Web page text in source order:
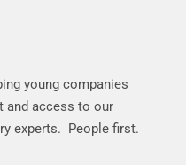
young companies
and access to our
experts. People first.